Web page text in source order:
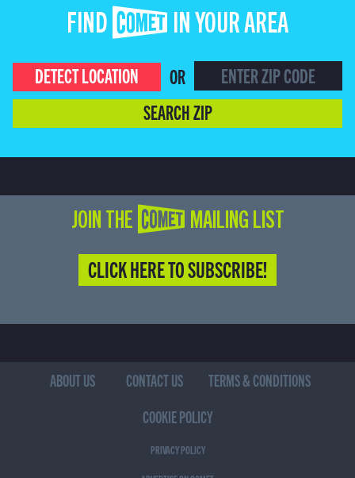
FIND COMET IN YOUR AREA
DETECT LOCATION
OR
SEARCH ZIP
JOIN THE COMET MAILING LIST
CLICK HERE TO SUBSCRIBE!
ABOUT US CONTACT US
TERMS & CONDITIONS
COOKIE POLICY
PRIVACY POLICY